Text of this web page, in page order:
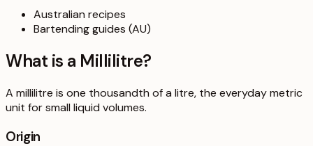
Australian recipes
Bartending guides (AU)
What is a Millilitre?
A millilitre is one thousandth of a litre, the everyday metric
unit for small liquid volumes.
Origin